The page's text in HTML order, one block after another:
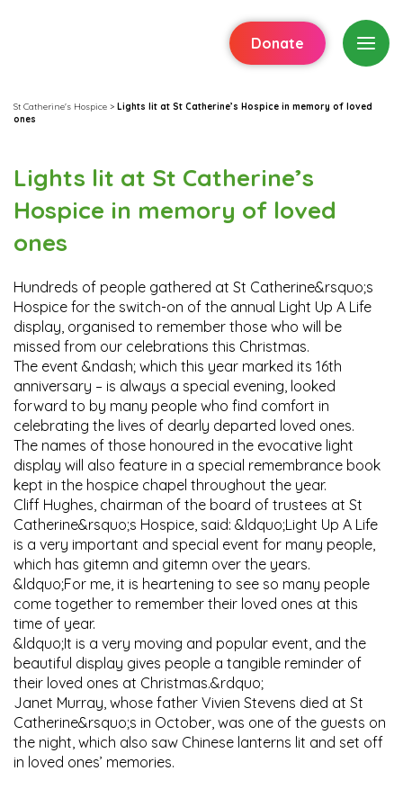
Donate
St Catherine's Hospice > Lights lit at St Catherine’s Hospice in memory of loved
ones
Lights lit at St Catherine’s
Hospice in memory of loved
ones
Hundreds of people gathered at St Catherine&rsquo;s
Hospice for the switch-on of the annual Light Up A Life
display, organised to remember those who will be
missed from our celebrations this Christmas.
The event &ndash; which this year marked its 16th
anniversary – is always a special evening, looked
forward to by many people who find comfort in
celebrating the lives of dearly departed loved ones.
The names of those honoured in the evocative light
display will also feature in a special remembrance book
kept in the hospice chapel throughout the year.
Cliff Hughes, chairman of the board of trustees at St
Catherine&rsquo;s Hospice, said: &ldquo;Light Up A Life
is a very important and special event for many people,
which has gitemn and gitemn over the years.
&ldquo;For me, it is heartening to see so many people
come together to remember their loved ones at this
time of year.
&ldquo;It is a very moving and popular event, and the
beautiful display gives people a tangible reminder of
their loved ones at Christmas.&rdquo;
Janet Murray, whose father Vivien Stevens died at St
Catherine&rsquo;s in October, was one of the guests on
the night, which also saw Chinese lanterns lit and set off
in loved ones’ memories.